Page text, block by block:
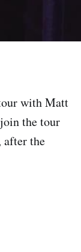
with Matt
the tour
after the